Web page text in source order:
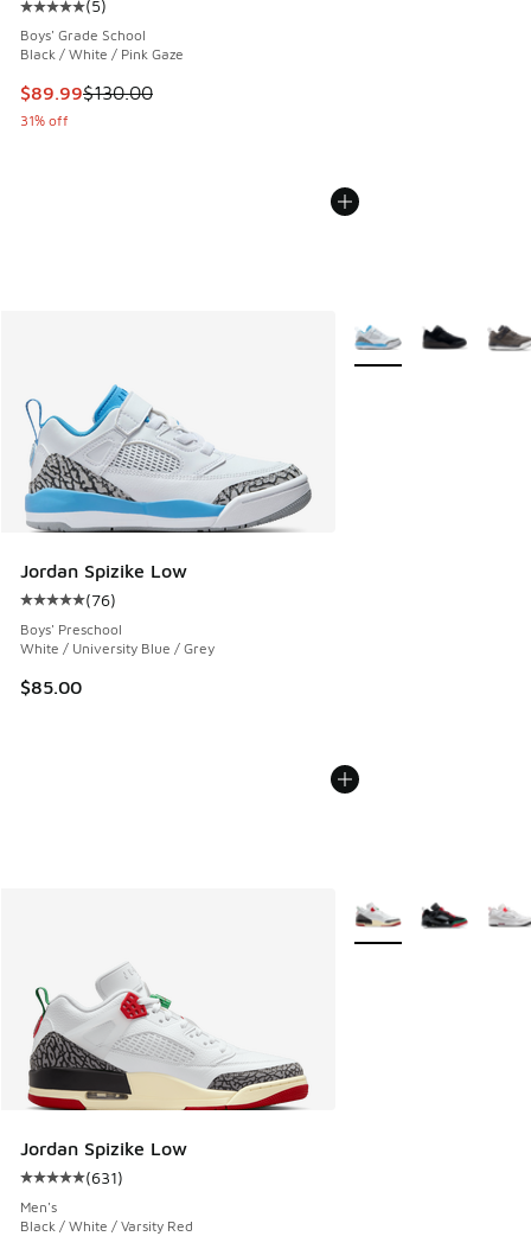
Average customer rating - [5 out of 5 stars], 5 reviews
(5)
Boys' Grade School
Black / White / Pink Gaze
This item is on sale. Price dropped from $130.00 to $89.99
$89.99$130.00
31% off
Jordan Spizike Low
Average customer rating - [5 out of 5 stars], 76 reviews
(76)
Boys' Preschool
White / University Blue / Grey
$85.00
More Colors Available
Jordan Spizike Low
Average customer rating - [5 out of 5 stars], 631 reviews
(631)
Men's
Black / White / Varsity Red
More Colors Available